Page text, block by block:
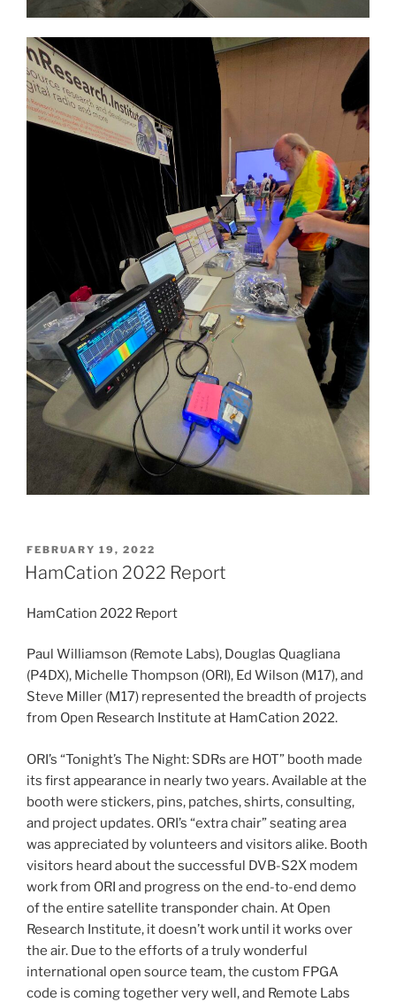
POSTED
ON
FEBRUARY 19, 2022
HamCation 2022 Report
HamCation 2022 Report
Paul Williamson (Remote Labs), Douglas Quagliana
(P4DX), Michelle Thompson (ORI), Ed Wilson (M17), and
Steve Miller (M17) represented the breadth of projects
from Open Research Institute at HamCation 2022.
ORI’s “Tonight’s The Night: SDRs are HOT” booth made
its first appearance in nearly two years. Available at the
booth were stickers, pins, patches, shirts, consulting,
and project updates. ORI’s “extra chair” seating area
was appreciated by volunteers and visitors alike. Booth
visitors heard about the successful DVB-S2X modem
work from ORI and progress on the end-to-end demo
of the entire satellite transponder chain. At Open
Research Institute, it doesn’t work until it works over
the air. Due to the efforts of a truly wonderful
international open source team, the custom FPGA
code is coming together very well, and Remote Labs